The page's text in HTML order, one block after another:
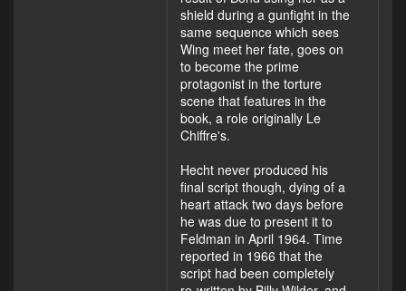
shield during a gunfight in the
same sequence which sees
Wing meet her fate, goes on
to become the prime
protagonist in the torture
scene that features in the
book, a role originally Le
Chiffre's.
Hecht never produced his
final script though, dying of a
heart attack two days before
he was due to present it to
Feldman in April 1964. Time
reported in 1966 that the
script had been completely